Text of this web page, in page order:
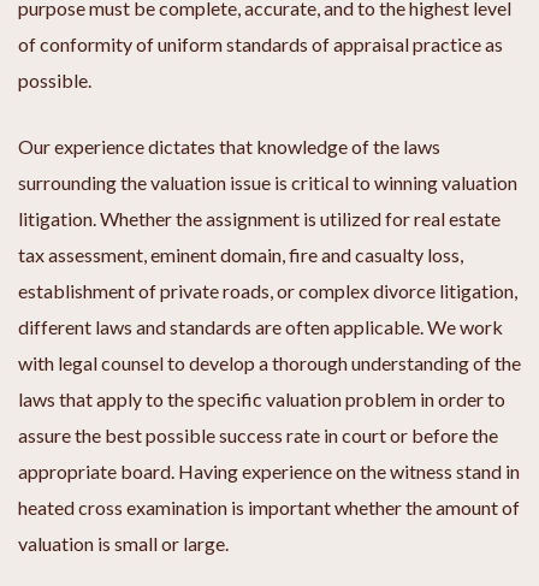
purpose must be complete, accurate, and to the highest level
of conformity of uniform standards of appraisal practice as
possible.
Our experience dictates that knowledge of the laws
surrounding the valuation issue is critical to winning valuation
litigation. Whether the assignment is utilized for real estate
tax assessment, eminent domain, fire and casualty loss,
establishment of private roads, or complex divorce litigation,
different laws and standards are often applicable. We work
with legal counsel to develop a thorough understanding of the
laws that apply to the specific valuation problem in order to
assure the best possible success rate in court or before the
appropriate board. Having experience on the witness stand in
heated cross examination is important whether the amount of
valuation is small or large.